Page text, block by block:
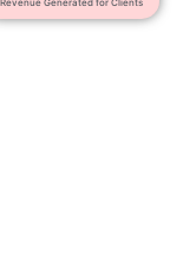
Revenue Generated for Clients